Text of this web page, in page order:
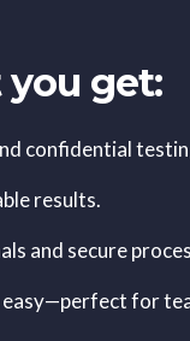
you get:
confidential
results.
and secure
for